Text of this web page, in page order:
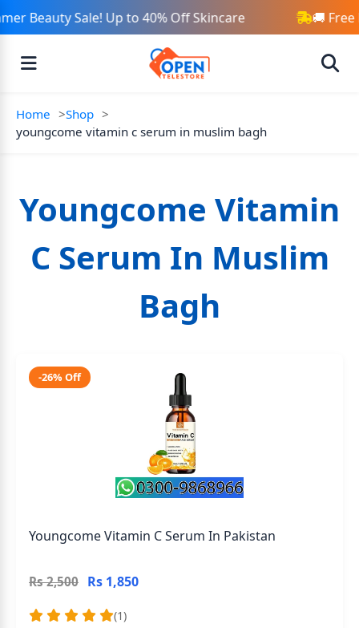
Beauty Sale! Up to 40% Off Skincare 🚚 Free
Home
Shop
youngcome vitamin c serum in muslim bagh
Youngcome Vitamin
C Serum In Muslim
Bagh
-26% Off
Youngcome Vitamin C Serum In Pakistan
Rs 2,500 Rs 1,850
(1)